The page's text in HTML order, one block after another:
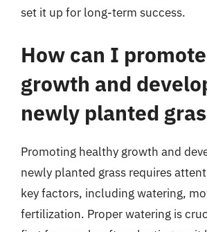
set it up for long-term success.
How can I
growth and
newly planted
Promoting healthy growth and
newly planted grass requires
key factors, including watering,
fertilization. Proper watering is